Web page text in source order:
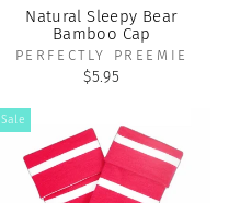
Natural Sleepy Bear
Bamboo Cap
PERFECTLY PREEMIE
$5.95
Sale